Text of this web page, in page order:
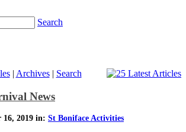
Search
| Archives| Search
News
16, 2019 in: St Boniface Activities